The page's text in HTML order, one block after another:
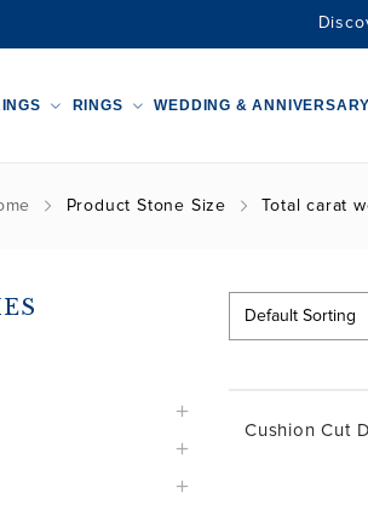
RINGS WEDDING &
Product Stone Size Total carat
Cushion Cut